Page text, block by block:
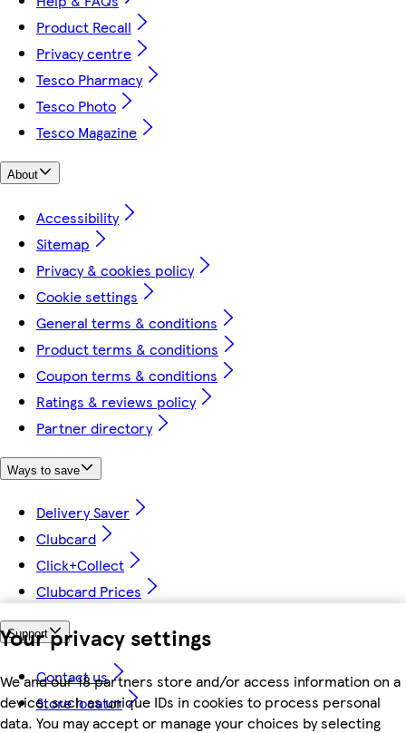
Your privacy settings
We and our 18 partners store and/or access information on a
device, such as unique IDs in cookies to process personal
data. You may accept or manage your choices by selecting
Product Recall
Privacy centre
Tesco Pharmacy
Tesco Photo
Tesco Magazine
About
Accessibility
Sitemap
Privacy & cookies policy
Cookie settings
General terms & conditions
Product terms & conditions
Coupon terms & conditions
Ratings & reviews policy
Partner directory
Ways to save
Delivery Saver
Clubcard
Click+Collect
Clubcard Prices
Support
Contact us
Store locator